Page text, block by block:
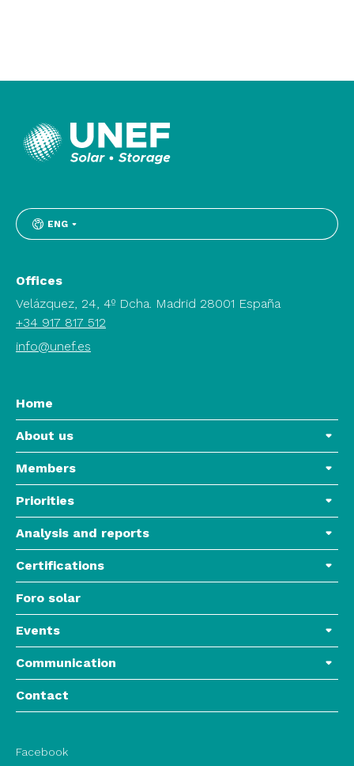
ENG
Offices
Velázquez, 24, 4º Dcha. Madrid 28001 España
+34 917 817 512
info@unef.es
Home
About us
Members
Priorities
Analysis and reports
Certifications
Foro solar
Events
Communication
Contact
Facebook